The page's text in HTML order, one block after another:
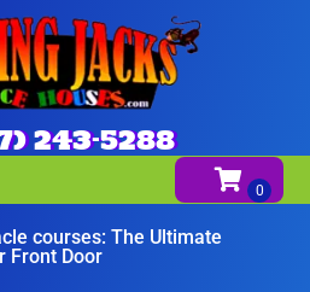
243-5288
courses: The Ultimate
Front Door